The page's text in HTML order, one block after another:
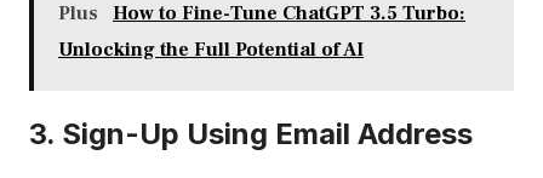
Plus
How to Fine-Tune ChatGPT 3.5 Turbo:
Unlocking the Full Potential of AI
3. Sign-Up Using Email Address